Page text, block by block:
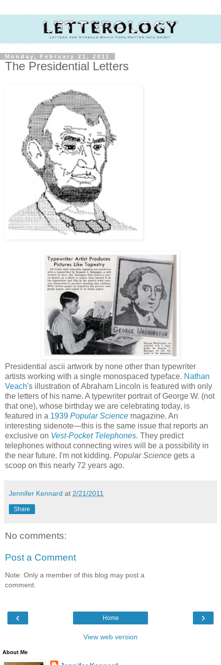
Monday, February 21, 2011
The Presidential Letters
Presidential ascii artwork by none other than typewriter
artists working with a single monospaced typeface. Nathan
Veach's illustration of Abraham Lincoln is featured with only
the letters of his name. A typewriter portrait of George W. (not
that one), whose birthday we are celebrating today, is
featured in a 1939 Popular Science magazine. An
interesting sidenote—this is the same issue that reports an
exclusive on Vest-Pocket Telephones. They predict
telephones without connecting wires will be a possibility in
the near future. I'm not kidding. Popular Science gets a
scoop on this nearly 72 years ago.
Jennifer Kennard at 2/21/2011
Share
No comments:
Post a Comment
Note: Only a member of this blog may post a
comment.
‹ ›
Home
View web version
About Me